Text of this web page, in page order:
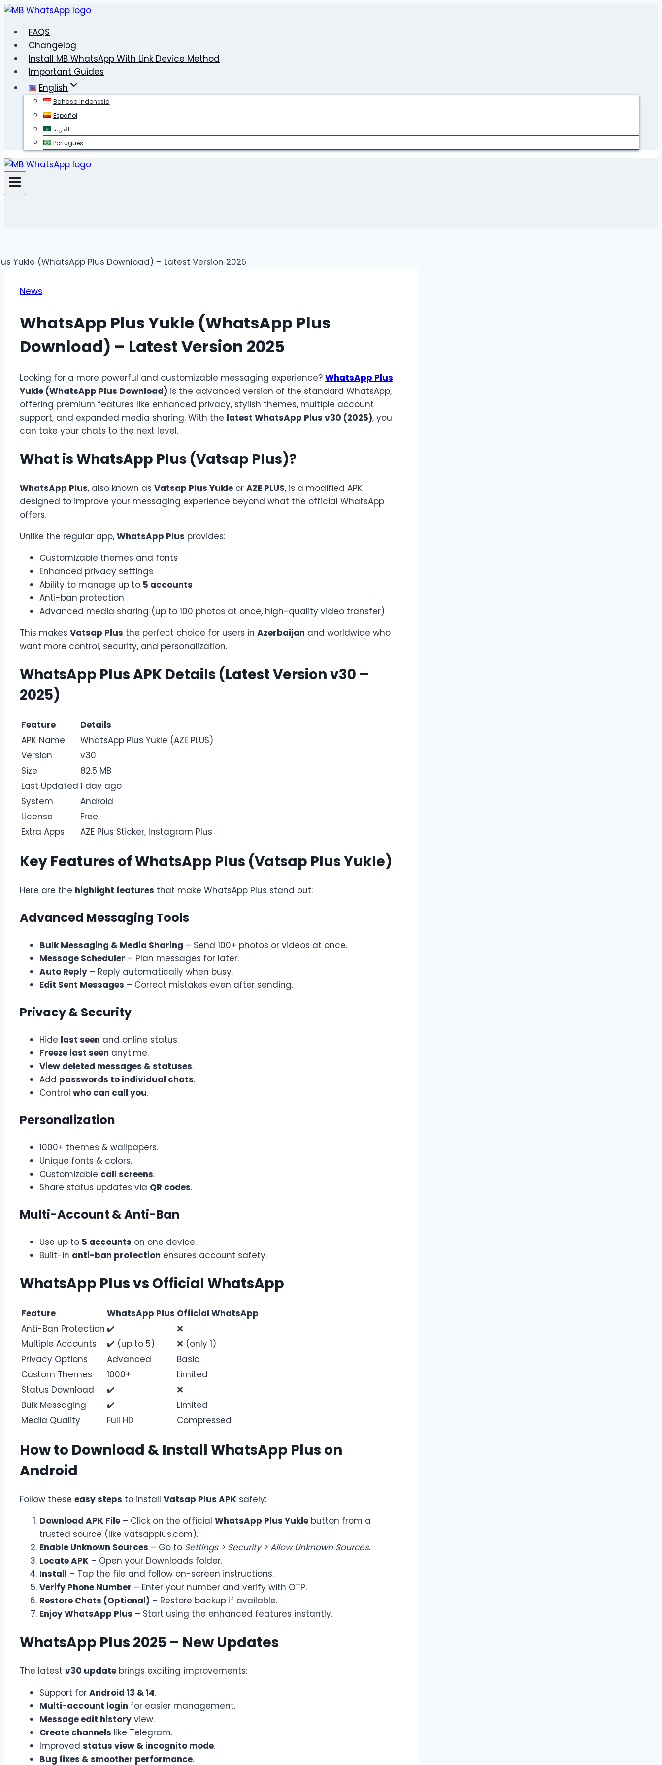
Skip
contentFAQS
Changelog
Install MB WhatsApp With Link Device Method
Important Guides
English
Bahasa Indonesia
Español
العربية
Português
News
WhatsApp Plus Yukle (WhatsApp Plus
Download) – Latest Version 2025
Looking for a more powerful and customizable messaging experience? WhatsApp Plus
Yukle (WhatsApp Plus Download) is the advanced version of the standard WhatsApp,
offering premium features like enhanced privacy, stylish themes, multiple account
support, and expanded media sharing. With the latest WhatsApp Plus v30 (2025), you
can take your chats to the next level.
What is WhatsApp Plus (Vatsap Plus)?
WhatsApp Plus, also known as Vatsap Plus Yukle or AZE PLUS, is a modified APK
designed to improve your messaging experience beyond what the official WhatsApp
offers.
Unlike the regular app, WhatsApp Plus provides:
Customizable themes and fonts
Enhanced privacy settings
Ability to manage up to 5 accounts
Anti-ban protection
Advanced media sharing (up to 100 photos at once, high-quality video transfer)
This makes Vatsap Plus the perfect choice for users in Azerbaijan and worldwide who
want more control, security, and personalization.
WhatsApp Plus APK Details (Latest Version v30 –
2025)
Feature
Details
APK Name
WhatsApp Plus Yukle (AZE PLUS)
Version
v30
Size
82.5 MB
Last Updated 1 day ago
System
Android
License
Free
Extra Apps
AZE Plus Sticker, Instagram Plus
Key Features of WhatsApp Plus (Vatsap Plus Yukle)
Here are the highlight features that make WhatsApp Plus stand out:
Advanced Messaging Tools
Bulk Messaging & Media Sharing – Send 100+ photos or videos at once.
Message Scheduler – Plan messages for later.
Auto Reply – Reply automatically when busy.
Edit Sent Messages – Correct mistakes even after sending.
Privacy & Security
Hide last seen and online status.
Freeze last seen anytime.
View deleted messages & statuses.
Add passwords to individual chats.
Control who can call you.
Personalization
1000+ themes & wallpapers.
Unique fonts & colors.
Customizable call screens.
Share status updates via QR codes.
Multi-Account & Anti-Ban
Use up to 5 accounts on one device.
Built-in anti-ban protection ensures account safety.
WhatsApp Plus vs Official WhatsApp
Feature WhatsApp Plus Official WhatsApp
Anti-Ban Protection ✔️
❌
Multiple Accounts
✔️ (up to 5)
❌ (only 1)
Privacy Options
Advanced
Basic
Custom Themes
1000+
Limited
Status Download
✔️
❌
Bulk Messaging
✔️
Limited
Media Quality
Full HD Compressed
How to Download & Install WhatsApp Plus on
Android
Follow these easy steps to install Vatsap Plus APK safely:
Download APK File – Click on the official WhatsApp Plus Yukle button from a
trusted source (like vatsapplus.com).
Enable Unknown Sources – Go to Settings > Security > Allow Unknown Sources.
Locate APK – Open your Downloads folder.
Install – Tap the file and follow on-screen instructions.
Verify Phone Number – Enter your number and verify with OTP.
Restore Chats (Optional) – Restore backup if available.
Enjoy WhatsApp Plus – Start using the enhanced features instantly.
WhatsApp Plus 2025 – New Updates
The latest v30 update brings exciting improvements:
Support for Android 13 & 14.
Multi-account login for easier management.
Message edit history view.
Create channels like Telegram.
Improved status view & incognito mode.
Bug fixes & smoother performance.